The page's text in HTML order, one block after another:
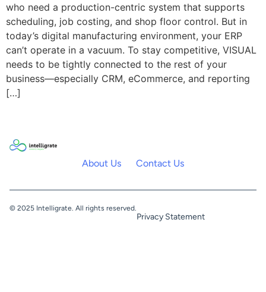
who need a production-centric system that supports
scheduling, job costing, and shop floor control. But in
today’s digital manufacturing environment, your ERP
can’t operate in a vacuum. To stay competitive, VISUAL
needs to be tightly connected to the rest of your
business—especially CRM, eCommerce, and reporting
[…]
About Us Contact Us
© 2025 Intelligrate. All rights reserved.
Privacy Statement